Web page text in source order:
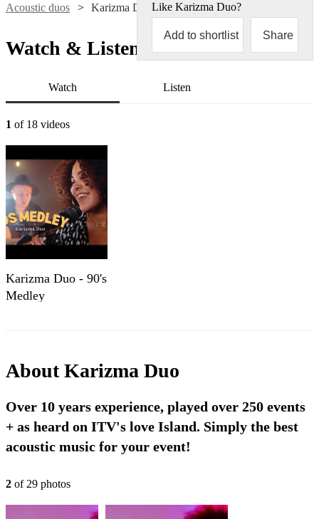
Acoustic duos Karizma DuoLike Karizma Duo?
Add to shortlist Share
Watch & Listen
Watch Listen
1 of 18 videos
Karizma Duo - 90's
Medley
AboutKarizma Duo
Over 10 years experience, played over 250 events
+ as heard on ITV's love Island. Simply the best
acoustic music for your event!
2 of 29 photos